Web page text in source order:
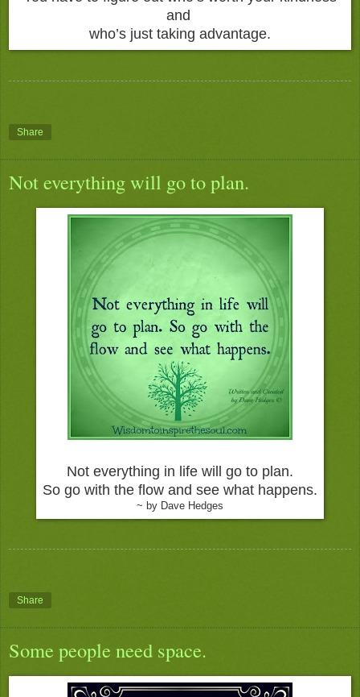
and
who’s just taking advantage.
Share
Not everything will go to plan.
Not everything in life will go to plan.
So go with the flow and see what happens.
~ by Dave Hedges
Share
Some people need space.